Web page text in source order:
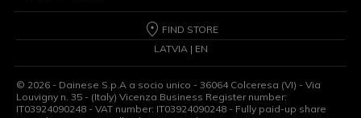
FIND STORE
LATVIA | EN
© 2026 - Dainese S.p.A a socio unico - 36064 Colceresa (VI) - Via
Louvigny n. 35 - (Italy) Vicenza Business Register number:
IT03924090248 - VAT number: IT03924090248 - Fully paid-up share